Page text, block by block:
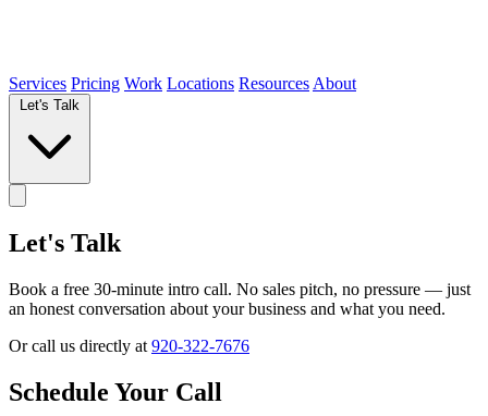
Services Pricing Work Locations Resources About
Let's Talk
Book a free 30-minute intro call. No sales pitch, no pressure — just
an honest conversation about your business and what you need.
Or call us directly at 920-322-7676
Schedule Your Call